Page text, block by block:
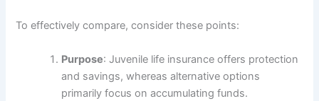
To effectively compare, consider these points:
Purpose: Juvenile life insurance offers protection
and savings, whereas alternative options
primarily focus on accumulating funds.